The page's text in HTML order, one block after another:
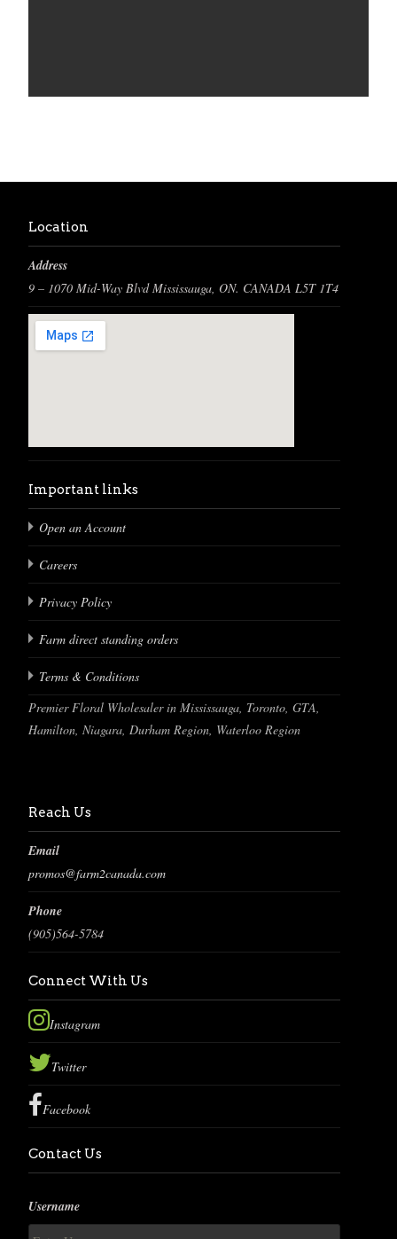
Location
Address
9 – 1070 Mid-Way Blvd Mississauga, ON. CANADA L5T 1T4
Important links
Open an Account
Careers
Privacy Policy
Farm direct standing orders
Terms & Conditions
Premier Floral Wholesaler in Mississauga, Toronto, GTA,
Hamilton, Niagara, Durham Region, Waterloo Region
Reach Us
Email
promos@farm2canada.com
Phone
(905)564-5784
Connect With Us
Instagram
Twitter
Facebook
Contact Us
Username